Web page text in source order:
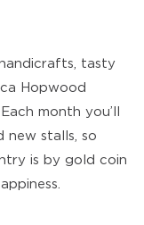
tasty
Hopwood
month you’ll
new stalls, so
is by gold coin